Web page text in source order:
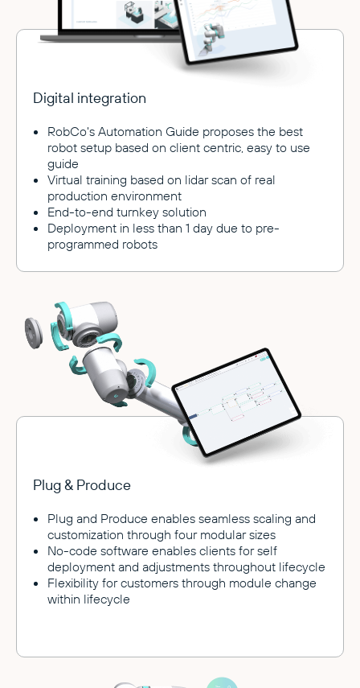
Digital integration
RobCo's Automation Guide proposes the best
robot setup based on client centric, easy to use
guide
Virtual training based on lidar scan of real
production environment
End-to-end turnkey solution
Deployment in less than 1 day due to pre-
programmed robots
Plug & Produce
Plug and Produce enables seamless scaling and
customization through four modular sizes
No-code software enables clients for self
deployment and adjustments throughout lifecycle
Flexibility for customers through module change
within lifecycle